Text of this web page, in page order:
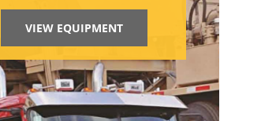
VIEW EQUIPMENT